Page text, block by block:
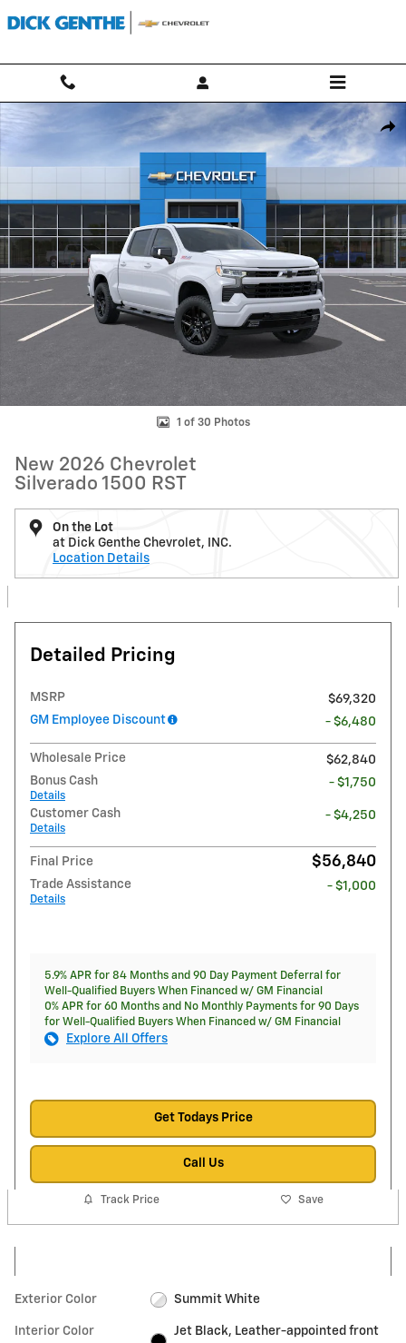
New 2026 Chevrolet Silverado 1500 RST Truck Photo 1 of 30
1 of 30 Photos
New 2026 Chevrolet
Silverado 1500 RST
On the Lot
at Dick Genthe Chevrolet, INC.
Location Details
Detailed Pricing
MSRP
$69,320
GM Employee Discount
- $6,480
Wholesale Price
$62,840
Bonus Cash
Details
- $1,750
Customer Cash
Details
- $4,250
Final Price $56,840
Trade Assistance
Details
- $1,000
5.9% APR for 84 Months and 90 Day Payment Deferral for
Well-Qualified Buyers When Financed w/ GM Financial
0% APR for 60 Months and No Monthly Payments for 90 Days
for Well-Qualified Buyers When Financed w/ GM Financial
Explore All Offers
Get Todays Price
Call Us
Track Price Save
Exterior Color Summit White
Interior Color
Jet Black, Leather-appointed front